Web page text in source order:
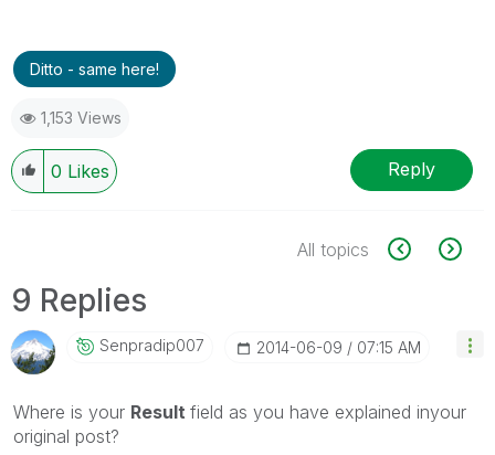
Ditto - same here!
1,153 Views
0 Likes Reply
All topics
9 Replies
Senpradip007 ‎2014-06-09 07:15 AM
Where is your Result field as you have explained inyour
original post?